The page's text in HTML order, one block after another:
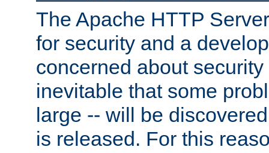
The Apache HTTP
for security and a
concerned about
inevitable that some
large -- will be
is released. For this